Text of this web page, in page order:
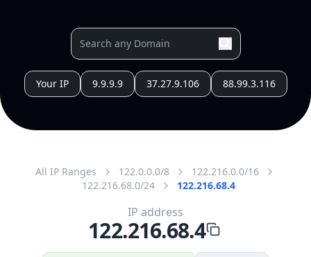
Your IP 9.9.9.9 37.27.9.106 88.99.3.116
All IP Ranges 122.0.0.0/8
122.216.0.0/16
122.216.68.0/24
122.216.68.4
IP address
122.216.68.4